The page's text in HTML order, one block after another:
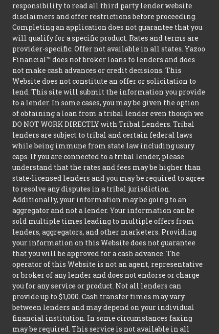
responsibility to read all third party lender website
disclaimers and offer restrictions before proceeding.
Completing an application does not guarantee that you
will qualify for a specific product. Rates and terms are
provider-specific. Offer not available in all states. Yazoo
Financial™ does not broker loans to lenders and does
not make cash advances or credit decisions. This
Website does not constitute an offer or solicitation to
lend. This site will submit the information you provide
to a lender. In some cases, you may be given the option
of obtaining a loan from a tribal lender even though we
DO NOT WORK DIRECTLY with Tribal Lenders. Tribal
lenders are subject to tribal and certain federal laws
while being immune from state law including usury
caps. If you are connected to a tribal lender, please
understand that the rates and fees may be higher than
state-licensed lenders and you may be required to agree
to resolve any disputes in a tribal jurisdiction.
Additionally, your information may be going to an
aggregator and not a lender. Your information can be
sold multiple times leading to multiple offers from
lenders, aggregators, and other marketers. Providing
your information on this Website does not guarantee
that you will be approved for a cash advance. The
operator of this Website is not an agent, representative
or broker of any lender and does not endorse or charge
you for any service or product. Not all lenders can
provide up to $1,000. Cash transfer times may vary
between lenders and may depend on your individual
financial institution. In some circumstances faxing
may be required. This service is not available in all